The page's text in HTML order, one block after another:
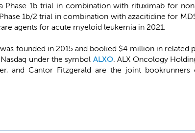
Phase 1b trial in combination with rituximab for
1b/2 trial in combination with azacitidine for
agents for acute myeloid leukemia in 2021.
founded in 2015 and booked $4 million in related
under the symbol ALXO. ALX Oncology
and Cantor Fitzgerald are the joint